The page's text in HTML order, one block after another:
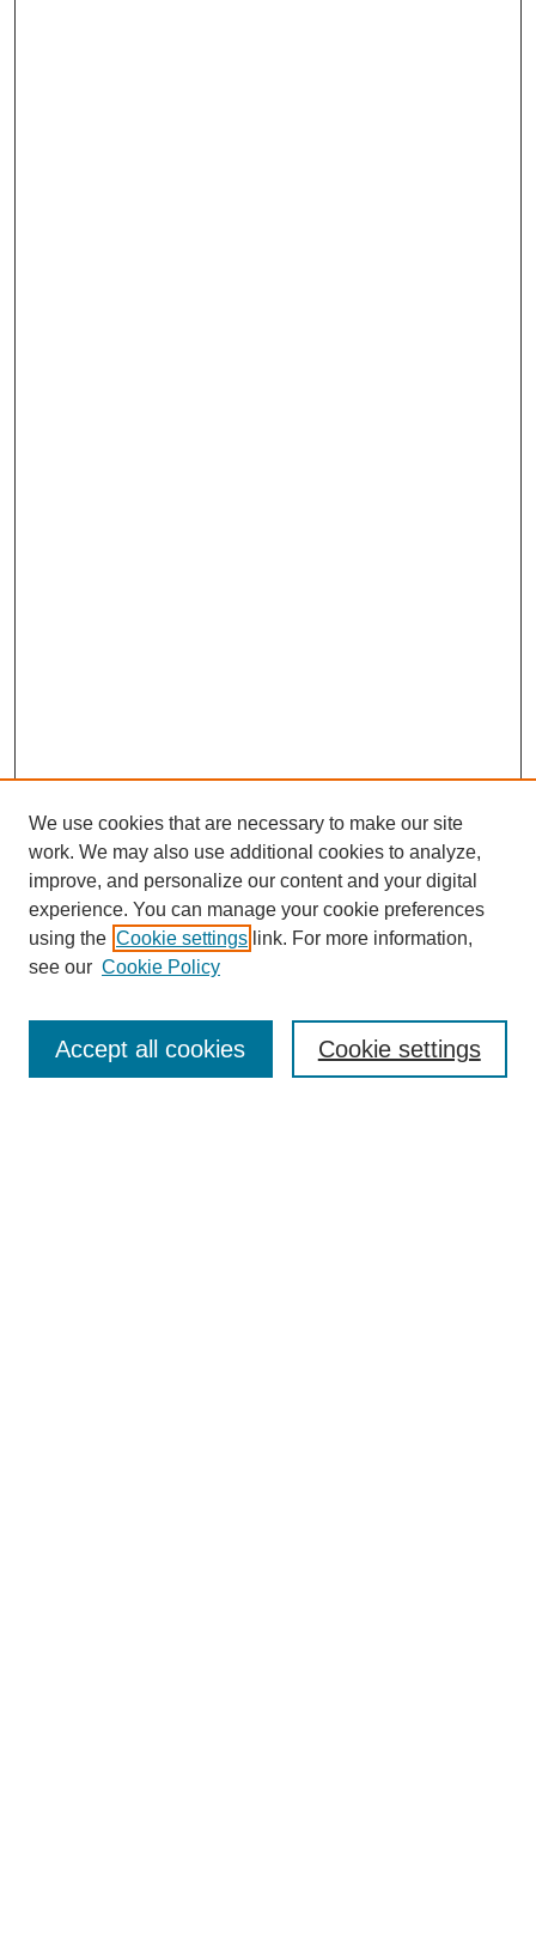
SEARCH
Enter search terms:
We use cookies that are necessary to make our site
work. We may also use additional cookies to analyze,
improve, and personalize our content and your digital
experience. You can manage your cookie preferences
using the Cookie settings link. For more information,
see our Cookie Policy
Cookie settings
Accept all cookies